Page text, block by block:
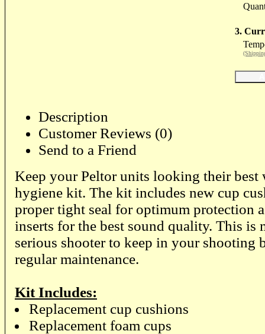
3.
Description
Customer Reviews (0)
Send to a Friend
Keep your Peltor units looking their best
hygiene kit. The kit includes new cup
proper tight seal for optimum protection
inserts for the best sound quality. This is
serious shooter to keep in your shooting
regular maintenance.
Kit Includes:
Replacement cup cushions
Replacement foam cups